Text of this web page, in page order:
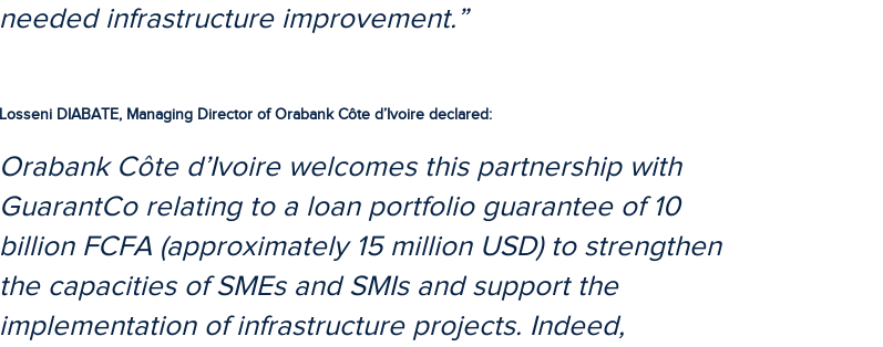
needed infrastructure improvement.”
Losseni DIABATE, Managing Director of Orabank Côte d’Ivoiredeclared:
Orabank Côte d’Ivoire welcomes this partnership with
GuarantCo relating to a loan portfolio guarantee of 10
billion FCFA (approximately 15 million USD) to strengthen
the capacities of SMEs and SMIs and support the
implementation of infrastructure projects. Indeed,